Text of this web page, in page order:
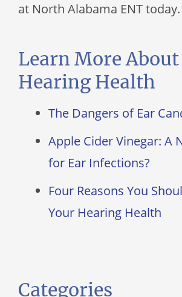
at North Alabama ENT today.
Learn More
Hearing Health
The Dangers of Ear
Apple Cider Vinegar: A
for Ear Infections?
Four Reasons You
Your Hearing Health
Categories